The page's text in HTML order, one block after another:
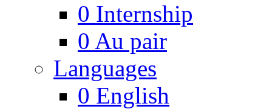
0 Internship
0 Au pair
Languages
0 English